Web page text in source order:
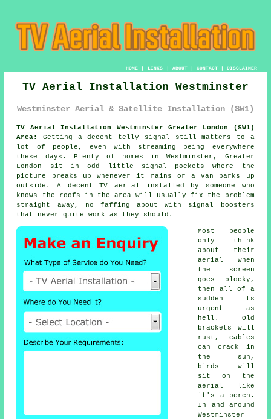
HOME| LINKS | ABOUT| CONTACT| DISCLAIMER
TV Aerial Installation Westminster
Westminster Aerial & Satellite Installation (SW1)
TV Aerial Installation Westminster Greater London (SW1)
Area:
Getting a decent telly signal still matters to a
lot of people, even with streaming being everywhere
these days. Plenty of homes in Westminster, Greater
London sit in odd little signal pockets where the
picture breaks up whenever it rains or a van parks up
outside. A decentTV aerial installed
by someone who
knows the roofs in the area will usually fix the problem
straight away, no faffing about with signal boosters
that never quite work as they should.
Most people
only think
about their
aerial when
the screen
goes blocky,
then all of a
sudden its
urgent as
hell. Old
brackets will
rust, cables
can crack in
the sun,
birds will
sit on the
aerial like
it's a perch.
In and around
Westminster